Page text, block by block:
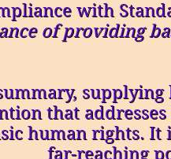
with
of providing
supplying
that
human rights. It
far-reaching